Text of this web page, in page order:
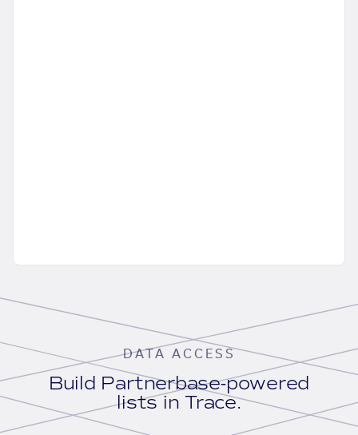
DATA ACCESS
Build Partnerbase-powered
lists in Trace.